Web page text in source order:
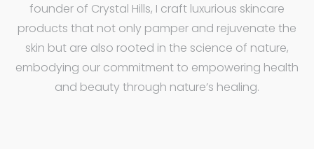
founder of Crystal Hills, I craft luxurious skincare
products that not only pamper and rejuvenate the
skin but are also rooted in the science of nature,
embodying our commitment to empowering health
and beauty through nature’s healing.